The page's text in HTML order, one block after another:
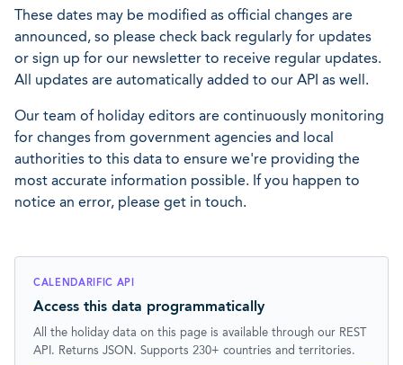
These dates may be modified as official changes are
announced, so please check back regularly for updates
or sign up for our newsletter to receive regular updates.
All updates are automatically added to our API as well.
Our team of holiday editors are continuously monitoring
for changes from government agencies and local
authorities to this data to ensure we're providing the
most accurate information possible. If you happen to
notice an error, please get in touch.
CALENDARIFIC API
Access this data programmatically
All the holiday data on this page is available through our REST
API. Returns JSON. Supports 230+ countries and territories.